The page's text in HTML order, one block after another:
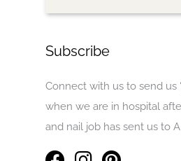
Subscribe
Connect with us to send us
when we are in hospital
and nail job has sent us to A